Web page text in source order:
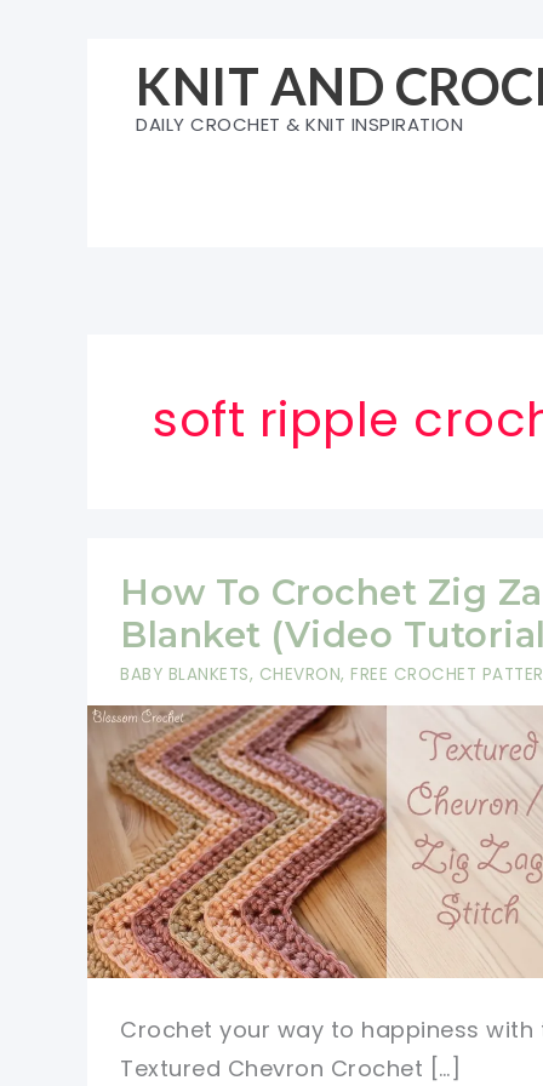
KNIT AND
DAILY CROCHET & KNIT INSPIRATION
soft ripple
How To Crochet Zig
Blanket (Video
BABY BLANKETS, CHEVRON, FREE CROCHET
Crochet your way to happiness with
Textured Chevron Crochet […]